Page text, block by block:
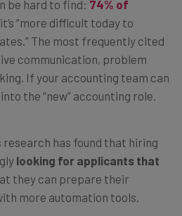
be hard to find: 74% of
“more difficult today to
The most frequently cited
communication, problem
If your accounting team can
the “new” accounting role.
research has found that hiring
looking for applicants that
they can prepare their
more automation tools.